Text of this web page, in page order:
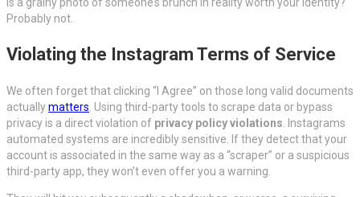
Probably not.
Violating the Instagram Terms of Service
We often forget that clicking “I Agree” on those long valid documents
actuallymatters . Using third-party tools to scrape data or bypass
privacy is a direct violation of privacy policy violations . Instagrams
automated systems are incredibly sensitive. If they detect that your
account is associated in the same way as a “scraper” or a suspicious
third-party app, they won’t even offer you a warning.